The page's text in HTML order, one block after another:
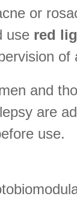
or
use red
of
and
are
use.